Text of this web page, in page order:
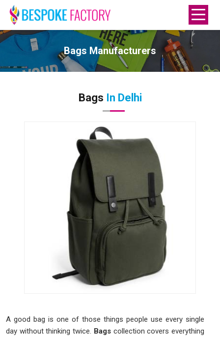
Bags Manufacturers
Bags In Delhi
A good bag is one of those things people use every single
day without thinking twice. Bagscollection covers everything